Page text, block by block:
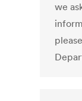
we